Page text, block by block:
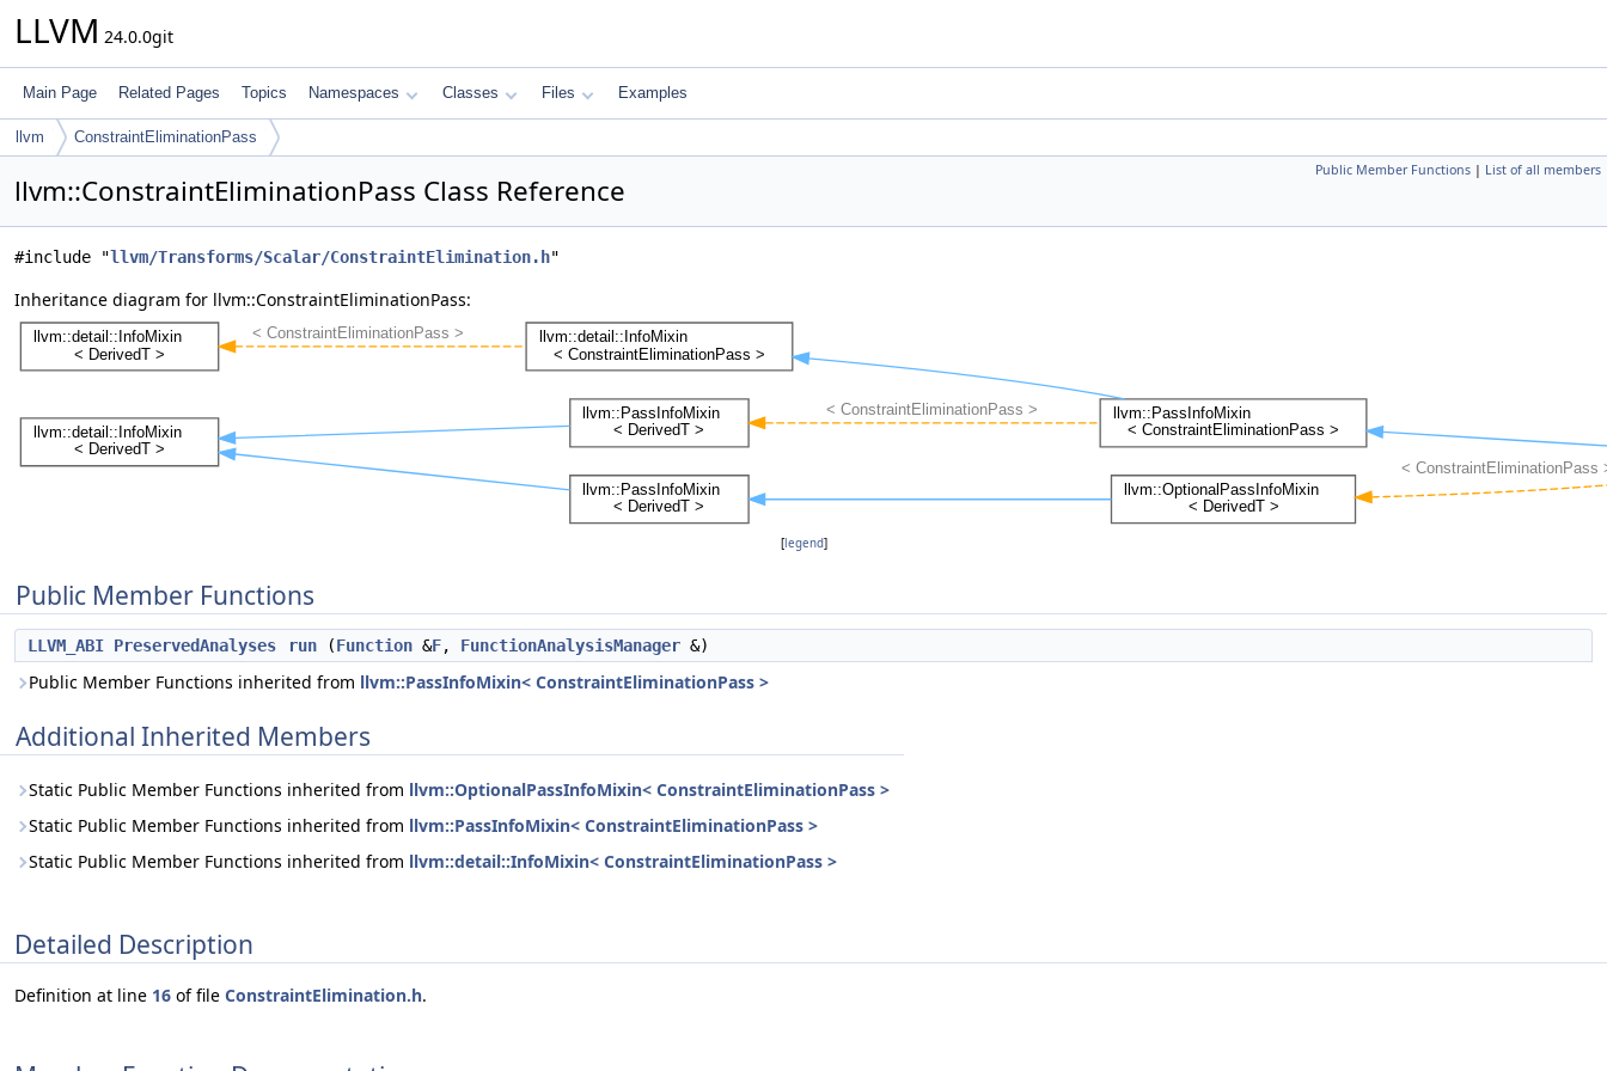
LLVM 24.0.0git
Main Page Related Pages Topics Namespaces Classes Files Examples
llvm ConstraintEliminationPass
Public Member Functions | List of all members
llvm::ConstraintEliminationPass Class Reference
#include "llvm/Transforms/Scalar/ConstraintElimination.h"
Inheritance diagram for llvm::ConstraintEliminationPass:
[legend]
Public Member Functions
LLVM_ABI PreservedAnalyses run (Function &F, FunctionAnalysisManager &)
Public Member Functions inherited from llvm::PassInfoMixin< ConstraintEliminationPass >
Additional Inherited Members
Static Public Member Functions inherited from llvm::OptionalPassInfoMixin< ConstraintEliminationPass >
Static Public Member Functions inherited from llvm::PassInfoMixin< ConstraintEliminationPass >
Static Public Member Functions inherited from llvm::detail::InfoMixin< ConstraintEliminationPass >
Detailed Description
Definition at line 16 of file ConstraintElimination.h.